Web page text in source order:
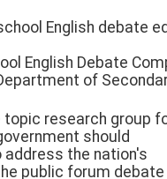
English
English Debate
of
topic research
should
address the nation's
public forum